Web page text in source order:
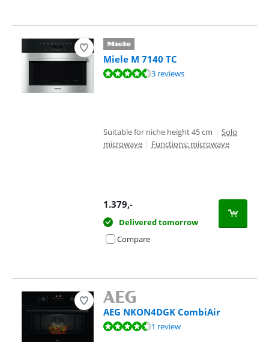
Miele M 7140 TC
Review is 9,4 out of 10, based on 3 reviews.3 reviews
Suitable for niche height 45 cm | Solo
microwave | Functions: microwave
1.379,-
Delivered tomorrow
Compare
AEG NKON4DGK CombiAir
Review is 9,3 out of 10, based on 1 review.1 review